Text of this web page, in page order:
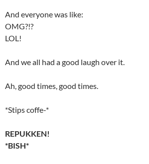
And everyone was like:
OMG?!?
LOL!
And we all had a good laugh over it.
Ah, good times, good times.
*Stips coffe-*
REPUKKEN!
*BISH*